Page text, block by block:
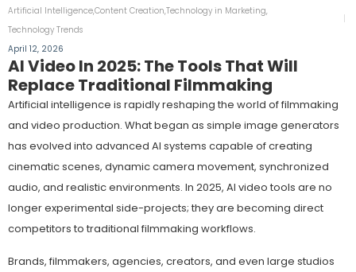
Artificial Intelligence,Content Creation,Technology in Marketing,
Technology Trends
April 12, 2026
AI Video In 2025: The Tools That Will
Replace Traditional Filmmaking
Artificial intelligence is rapidly reshaping the world of filmmaking
and video production. What began as simple image generators
has evolved into advanced AI systems capable of creating
cinematic scenes, dynamic camera movement, synchronized
audio, and realistic environments. In 2025, AI video tools are no
longer experimental side-projects; they are becoming direct
competitors to traditional filmmaking workflows.
Brands, filmmakers, agencies, creators, and even large studios